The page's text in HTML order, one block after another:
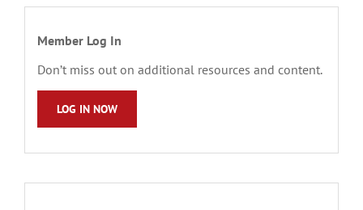
Member Log In
Don’t miss out on additional resources and content.
LOG IN NOW